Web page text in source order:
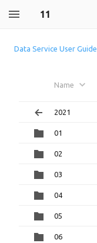
11
Data Service User Guide
Name
2021
01
02
03
04
05
06